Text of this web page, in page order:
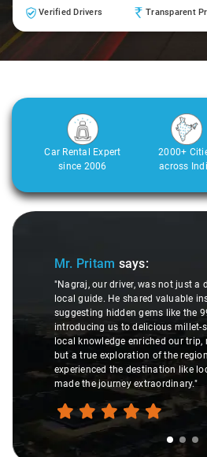
Verified Drivers Transparent
Car Rental Expert
since 2006
2000+
across
Slide 1 of 3
Mr. Pritam says:
"Nagraj, our driver, was not just a
local guide. He shared valuable
suggesting hidden gems like the
introducing us to delicious millet-
local knowledge enriched our
but a true exploration of the
experienced the destination like
made the journey extraordinary."